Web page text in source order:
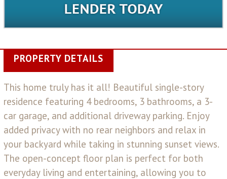
PROPERTY DETAILS
This home truly has it all! Beautiful single-story
residence featuring 4 bedrooms, 3 bathrooms, a 3-
car garage, and additional driveway parking. Enjoy
added privacy with no rear neighbors and relax in
your backyard while taking in stunning sunset views.
The open-concept floor plan is perfect for both
everyday living and entertaining, allowing you to